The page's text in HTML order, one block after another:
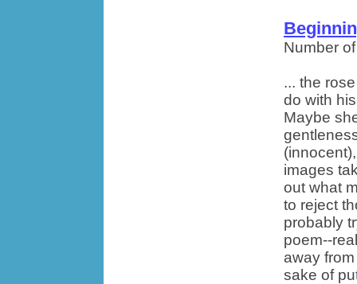
Number
... the
do with
Maybe
images
out what
to reject
probably
poem--
away
sake of